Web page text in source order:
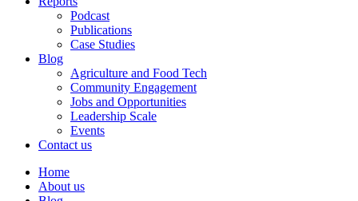
Podcast
Publications
Case Studies
Blog
Agriculture and Food Tech
Community Engagement
Jobs and Opportunities
Leadership Scale
Events
Contact us
Home
About us